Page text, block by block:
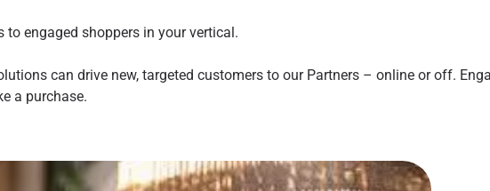
to engaged shoppers in your vertical.
can drive new, targeted customers to our Partners – online or off.
a purchase.